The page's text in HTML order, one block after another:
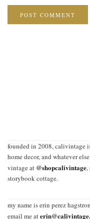
founded in 2008, calivintage
home decor, and whatever
vintage at @shopcalivintage,
storybook cottage.
my name is erin perez
email me at